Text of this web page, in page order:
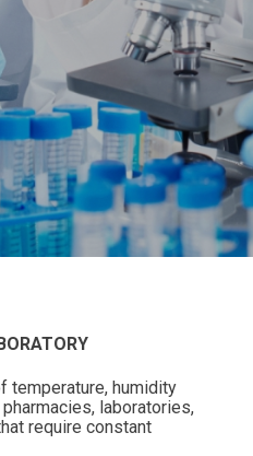
temperature, humidity
laboratories,
require constant